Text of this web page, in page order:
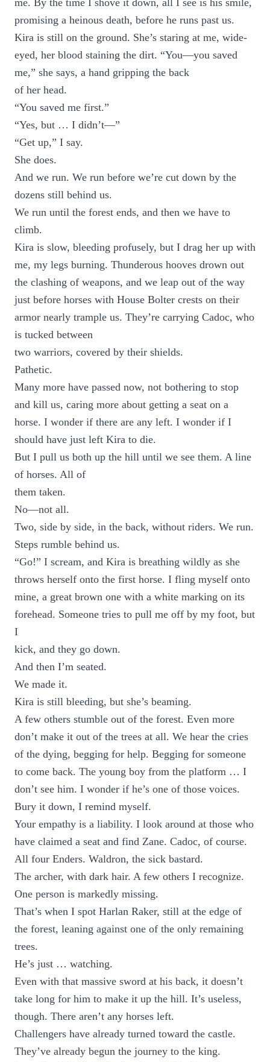
me. By the time I shove it down, all I see is his smile,
promising a heinous death, before he runs past us.
Kira is still on the ground. She’s staring at me, wide-
eyed, her blood staining the dirt. “You—you saved
me,” she says, a hand gripping the back
of her head.
“You saved me first.”
“Yes, but … I didn’t—”
“Get up,” I say.
She does.
And we run. We run before we’re cut down by the
dozens still behind us.
We run until the forest ends, and then we have to
climb.
Kira is slow, bleeding profusely, but I drag her up with
me, my legs burning. Thunderous hooves drown out
the clashing of weapons, and we leap out of the way
just before horses with House Bolter crests on their
armor nearly trample us. They’re carrying Cadoc, who
is tucked between
two warriors, covered by their shields.
Pathetic.
Many more have passed now, not bothering to stop
and kill us, caring more about getting a seat on a
horse. I wonder if there are any left. I wonder if I
should have just left Kira to die.
But I pull us both up the hill until we see them. A line
of horses. All of
them taken.
No—not all.
Two, side by side, in the back, without riders. We run.
Steps rumble behind us.
“Go!” I scream, and Kira is breathing wildly as she
throws herself onto the first horse. I fling myself onto
mine, a great brown one with a white marking on its
forehead. Someone tries to pull me off by my foot, but
I
kick, and they go down.
And then I’m seated.
We made it.
Kira is still bleeding, but she’s beaming.
A few others stumble out of the forest. Even more
don’t make it out of the trees at all. We hear the cries
of the dying, begging for help. Begging for someone
to come back. The young boy from the platform … I
don’t see him. I wonder if he’s one of those voices.
Bury it down, I remind myself.
Your empathy is a liability. I look around at those who
have claimed a seat and find Zane. Cadoc, of course.
All four Enders. Waldron, the sick bastard.
The archer, with dark hair. A few others I recognize.
One person is markedly missing.
That’s when I spot Harlan Raker, still at the edge of
the forest, leaning against one of the only remaining
trees.
He’s just … watching.
Even with that massive sword at his back, it doesn’t
take long for him to make it up the hill. It’s useless,
though. There aren’t any horses left.
Challengers have already turned toward the castle.
They’ve already begun the journey to the king.